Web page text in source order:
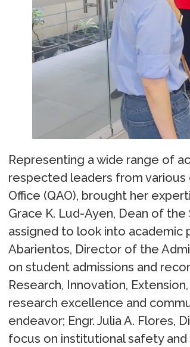
Representing a wide range of
respected leaders from various
Office (QAO), brought her
Grace K. Lud-Ayen, Dean of the
assigned to look into academic
Abarientos, Director of the
on student admissions and
Research, Innovation,
research excellence and
endeavor; Engr. Julia A. Flores,
focus on institutional safety